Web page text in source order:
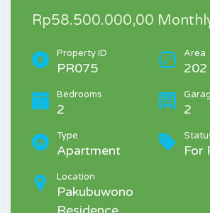
Rp58.500.000,00
Property ID
PR075
Area
202
Bedrooms
2 2
Type
Apartment For
Location
Pakubuwono